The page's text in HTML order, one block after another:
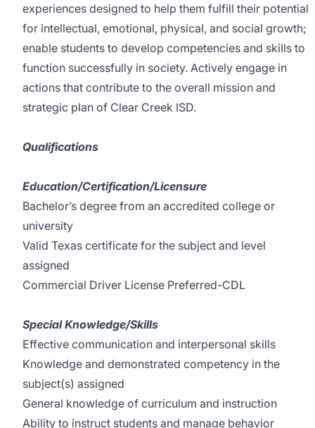
experiences designed to help them fulfill their potential
for intellectual, emotional, physical, and social growth;
enable students to develop competencies and skills to
function successfully in society. Actively engage in
actions that contribute to the overall mission and
strategic plan of Clear Creek ISD.
Qualifications
Education/Certification/Licensure
Bachelor’s degree from an accredited college or
university
Valid Texas certificate for the subject and level
assigned
Commercial Driver License Preferred-CDL
Special Knowledge/Skills
Effective communication and interpersonal skills
Knowledge and demonstrated competency in the
subject(s) assigned
General knowledge of curriculum and instruction
Ability to instruct students and manage behavior